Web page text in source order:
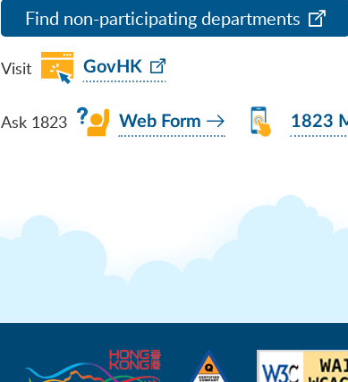
Find non-participating departments
Visit GovHK
Ask 1823 Web Form 1823